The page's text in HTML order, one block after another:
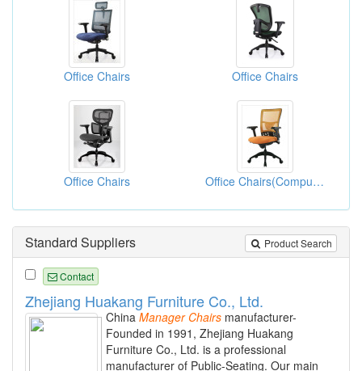
Office Chairs Office Chairs
Office Chairs Office Chairs(Computer Chairs)
Product Search
Standard Suppliers
Contact
Zhejiang Huakang Furniture Co., Ltd.
China Manager Chairs manufacturer-
Founded in 1991, Zhejiang Huakang
Furniture Co., Ltd. is a professional
manufacturer of Public-Seating. Our main